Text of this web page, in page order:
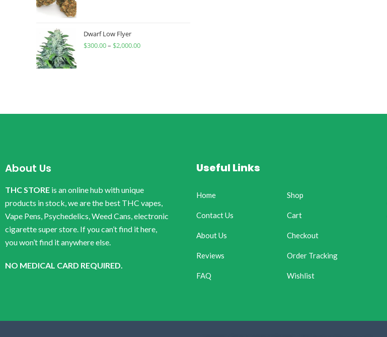
Dwarf Low Flyer
$300.00– $2,000.00
About Us
THC STORE is an online hub with unique
products in stock, we are the best THC vapes,
Vape Pens, Psychedelics, Weed Cans, electronic
cigarette super store. If you can’t find it here,
you won’t find it anywhere else.
NO MEDICAL CARD REQUIRED.
Useful Links
Home
Contact Us
About Us
Reviews
FAQ
Shop
Cart
Checkout
Order Tracking
Wishlist